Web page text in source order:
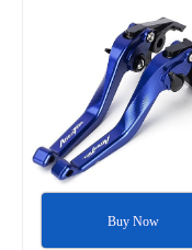
Buy Now